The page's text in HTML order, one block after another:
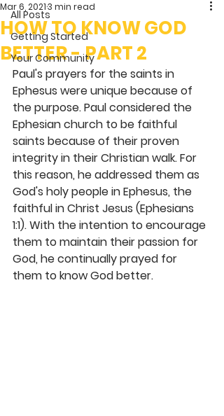
All Posts
Getting Started
Your Community
HOW TO KNOW GOD
BETTER - PART 2
Mar 6, 20213 min read
Paul's prayers for the saints in
Ephesus were unique because of
the purpose. Paul considered the
Ephesian church to be faithful
saints because of their proven
integrity in their Christian walk. For
this reason, he addressed them as
God's holy people in Ephesus, the
faithful in Christ Jesus (Ephesians
1:1). With the intention to encourage
them to maintain their passion for
God, he continually prayed for
them to know God better.